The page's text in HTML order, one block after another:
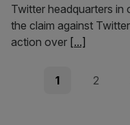
Twitter headquarters in
the claim against
action over [...]
Posts
Page
1 Page
2